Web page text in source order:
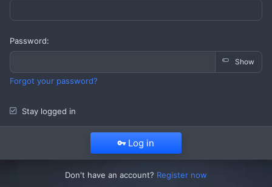
Password
Show
Forgot your password?
Stay logged in
Log in
Don't have an account? Register now